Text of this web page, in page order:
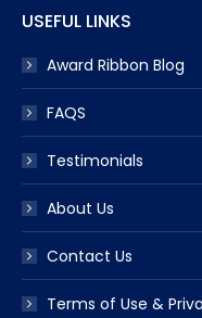
USEFUL LINKS
Award Ribbon Blog
FAQS
Testimonials
About Us
Contact Us
Terms of Use &